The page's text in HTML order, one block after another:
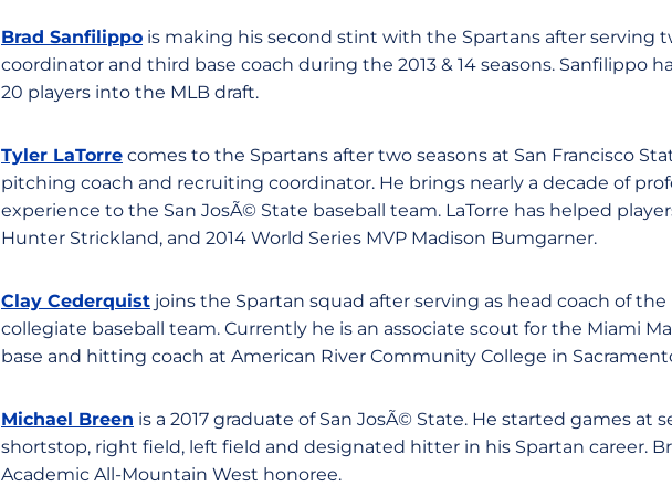
Brad Sanfilippo is making his second stint with the Spartans after serving
coordinator and third base coach during the 2013 & 14 seasons. Sanfilippo
20 players into the MLB draft.
Tyler LaTorre comes to the Spartans after two seasons at San Francisco
pitching coach and recruiting coordinator. He brings nearly a decade of
experience to the San JosÃ© State baseball team. LaTorre has helped
Hunter Strickland, and 2014 World Series MVP Madison Bumgarner.
Clay Cederquist joins the Spartan squad after serving as head coach of
collegiate baseball team. Currently he is an associate scout for the Miami
base and hitting coach at American River Community College in
Michael Breen is a 2017 graduate of San JosÃ© State. He started games at
shortstop, right field, left field and designated hitter in his Spartan career.
Academic All-Mountain West honoree.